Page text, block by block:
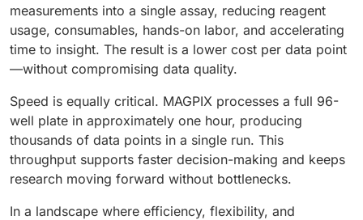
measurements into a single assay, reducing reagent
usage, consumables, hands-on labor, and accelerating
time to insight. The result is a lower cost per data point
—without compromising data quality.
Speed is equally critical. MAGPIX processes a full 96-
well plate in approximately one hour, producing
thousands of data points in a single run. This
throughput supports faster decision-making and keeps
research moving forward without bottlenecks.
In a landscape where efficiency, flexibility, and